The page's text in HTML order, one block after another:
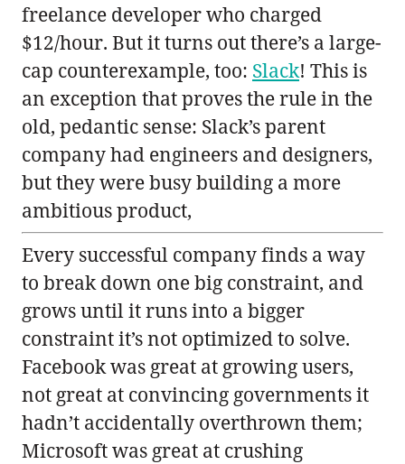
freelance developer who charged
$12/hour. But it turns out there’s a large-
cap counterexample, too: Slack! This is
an exception that proves the rule in the
old, pedantic sense: Slack’s parent
company had engineers and designers,
but they were busy building a more
ambitious product,
Every successful company finds a way
to break down one big constraint, and
grows until it runs into a bigger
constraint it’s not optimized to solve.
Facebook was great at growing users,
not great at convincing governments it
hadn’t accidentally overthrown them;
Microsoft was great at crushing